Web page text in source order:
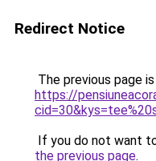
Redirect Notice
The previous page
https://
If you do not want
the previous page.